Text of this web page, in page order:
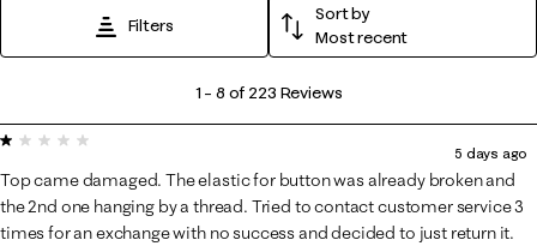
Filters
Sort by
Most recent
8
of
223
Reviews
1 – 8 of 223 Reviews
1 out of 5 stars.
5 days ago
Top came damaged. The elastic for button was already broken and
the 2nd one hanging by a thread. Tried to contact customer service 3
times for an exchange with no success and decided to just return it.